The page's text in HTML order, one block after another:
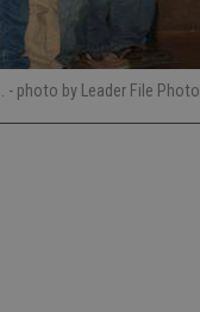
- photo by Leader File Photo